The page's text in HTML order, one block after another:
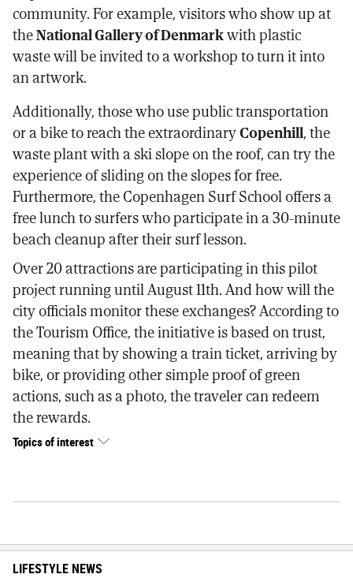
community. For example, visitors who show up at
theNational Gallery of Denmarkwith plastic
waste will be invited to a workshop to turn it into
an artwork.
Additionally, those who use public transportation
or a bike to reach the extraordinaryCopenhill, the
waste plant with a ski slope on the roof, can try the
experience of sliding on the slopes for free.
Furthermore, the Copenhagen Surf School offers a
free lunch to surfers who participate in a 30-minute
beach cleanup after their surf lesson.
Over 20 attractions are participating in this pilot
project running until August 11th. And how will the
city officials monitor these exchanges? According to
the Tourism Office, the initiative is based on trust,
meaning that by showing a train ticket, arriving by
bike, or providing other simple proof of green
actions, such as a photo, the traveler can redeem
the rewards.
Topics of interest
LIFESTYLE NEWS